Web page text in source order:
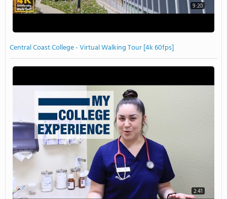
9:20
Central Coast College - Virtual Walking Tour [4k 60fps]
2:41